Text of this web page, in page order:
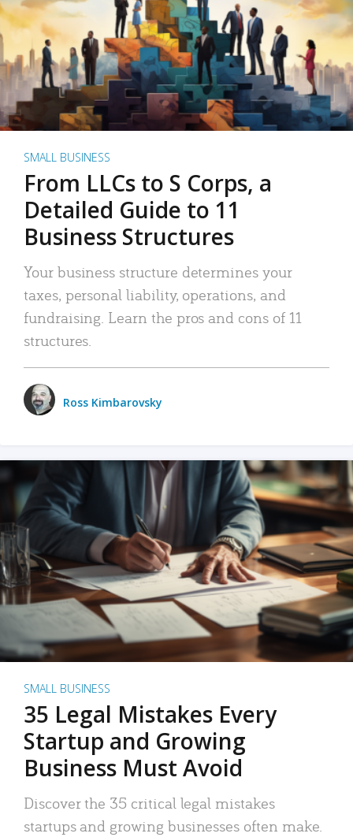
SMALL BUSINESS
From LLCs to S Corps, a
Detailed Guide to 11
Business Structures
Your business structure determines your
taxes, personal liability, operations, and
fundraising. Learn the pros and cons of 11
structures.
Ross Kimbarovsky
SMALL BUSINESS
35 Legal Mistakes Every
Startup and Growing
Business Must Avoid
Discover the 35 critical legal mistakes
startups and growing businesses often make.